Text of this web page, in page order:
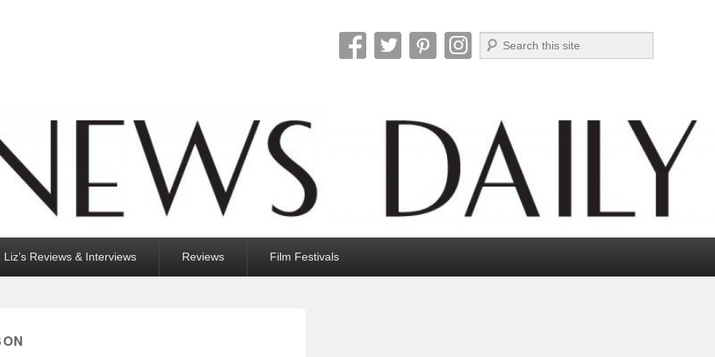
Search
Liz’s Reviews & Interviews Reviews Film Festivals